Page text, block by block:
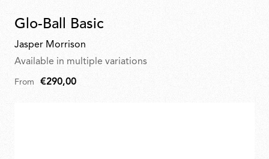
Glo-Ball Basic
Jasper Morrison
Available in multiple variations
From €290,00